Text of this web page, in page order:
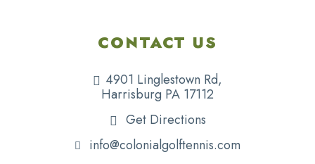
CONTACT US
4901 Linglestown Rd,
Harrisburg PA 17112
Get Directions
info@colonialgolftennis.com